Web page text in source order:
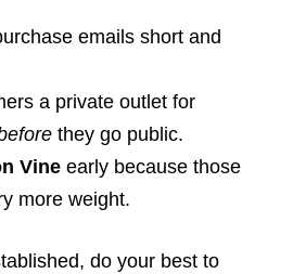
emails short and
a private outlet for
they go public.
Vine early because those
more weight.
do your best to